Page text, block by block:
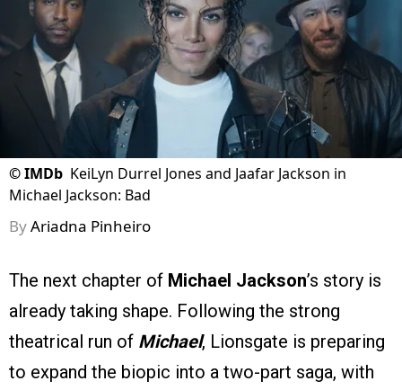
©IMDb KeiLyn Durrel Jones and Jaafar Jackson in
Michael Jackson: Bad
ByAriadna Pinheiro
The next chapter of Michael Jackson’s story is
already taking shape. Following the strong
theatrical run of Michael, Lionsgate is preparing
to expand the biopic into a two-part saga, with